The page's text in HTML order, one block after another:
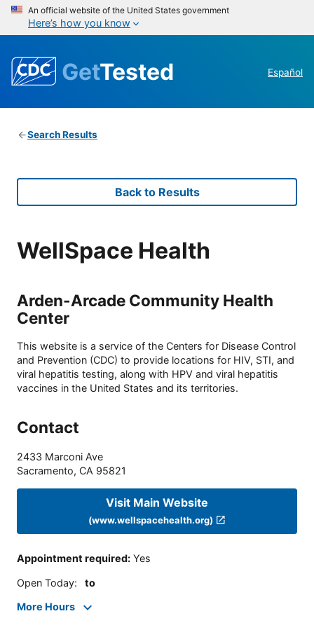
An official website of the United States government
Here’s how you know
GetTested Español
Search Results
Back to Results
WellSpace Health
Arden-Arcade Community Health
Center
This website is a service of the Centers for Disease Control
and Prevention (CDC) to provide locations for HIV, STI, and
viral hepatitis testing, along with HPV and viral hepatitis
vaccines in the United States and its territories.
Contact
2433 Marconi Ave
Sacramento, CA 95821
Visit Main Website
(www.wellspacehealth.org)
Appointment required: Yes
Open Today: to
More Hours